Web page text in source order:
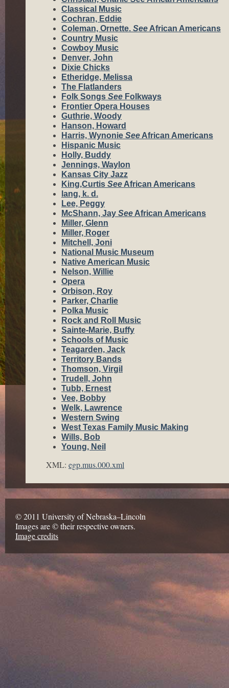
Classical Music
Cochran, Eddie
Coleman, Ornette. See African Americans
Country Music
Cowboy Music
Denver, John
Dixie Chicks
Etheridge, Melissa
The Flatlanders
Folk Songs See Folkways
Frontier Opera Houses
Guthrie, Woody
Hanson, Howard
Harris, Wynonie See African Americans
Hispanic Music
Holly, Buddy
Jennings, Waylon
Kansas City Jazz
King,Curtis See African Americans
lang, k. d.
Lee, Peggy
McShann, Jay See African Americans
Miller, Glenn
Miller, Roger
Mitchell, Joni
National Music Museum
Native American Music
Nelson, Willie
Opera
Orbison, Roy
Parker, Charlie
Polka Music
Rock and Roll Music
Sainte-Marie, Buffy
Schools of Music
Teagarden, Jack
Territory Bands
Thomson, Virgil
Trudell, John
Tubb, Ernest
Vee, Bobby
Welk, Lawrence
Western Swing
West Texas Family Music Making
Wills, Bob
Young, Neil
XML: egp.mus.000.xml
© 2011 University of Nebraska–Lincoln
Images are © their respective owners.
Image credits